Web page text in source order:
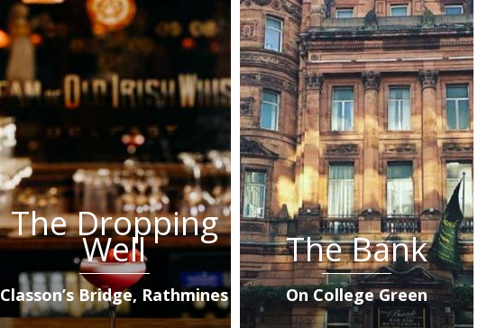
The Dropping
Well
Classon’s Bridge, Rathmines
The Bank
On College Green